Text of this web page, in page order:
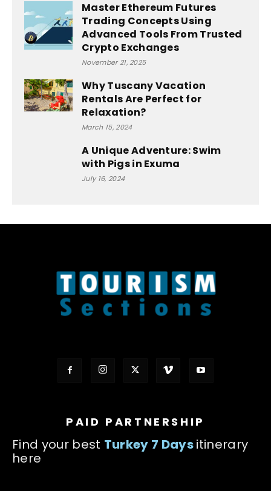
Master Ethereum Futures
Trading Concepts Using
Advanced Tools From Trusted
Crypto Exchanges
November 21, 2025
Why Tuscany Vacation
Rentals Are Perfect for
Relaxation?
March 15, 2024
A Unique Adventure: Swim
with Pigs in Exuma
July 16, 2024
PAID PARTNERSHIP
Find your best Turkey 7 Daysitinerary
here